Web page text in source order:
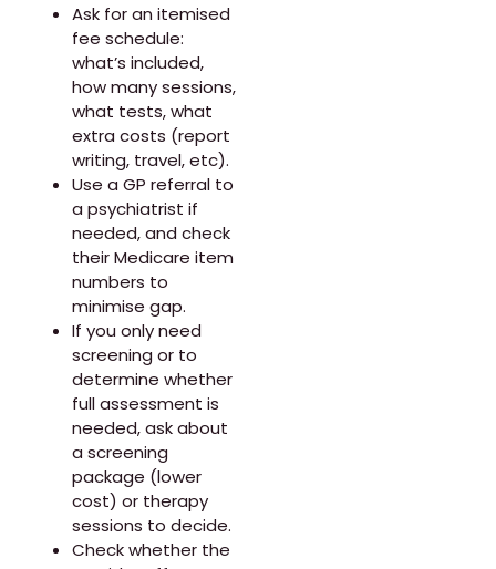
Ask for an itemised
fee schedule:
what’s included,
how many sessions,
what tests, what
extra costs (report
writing, travel, etc).
Use a GP referral to
a psychiatrist if
needed, and check
their Medicare item
numbers to
minimise gap.
If you only need
screening or to
determine whether
full assessment is
needed, ask about
a screening
package (lower
cost) or therapy
sessions to decide.
Check whether the